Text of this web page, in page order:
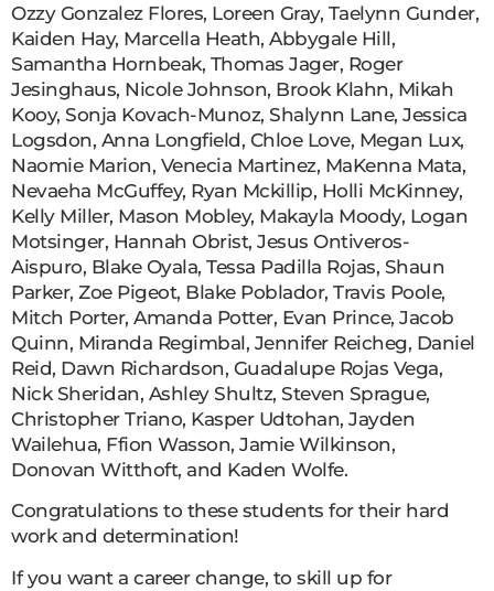
Ozzy Gonzalez Flores, Loreen Gray, Taelynn Gunder,
Kaiden Hay, Marcella Heath, Abbygale Hill,
Samantha Hornbeak, Thomas Jager, Roger
Jesinghaus, Nicole Johnson, Brook Klahn, Mikah
Kooy, Sonja Kovach-Munoz, Shalynn Lane, Jessica
Logsdon, Anna Longfield, Chloe Love, Megan Lux,
Naomie Marion, Venecia Martinez, MaKenna Mata,
Nevaeha McGuffey, Ryan Mckillip, Holli McKinney,
Kelly Miller, Mason Mobley, Makayla Moody, Logan
Motsinger, Hannah Obrist, Jesus Ontiveros-
Aispuro, Blake Oyala, Tessa Padilla Rojas, Shaun
Parker, Zoe Pigeot, Blake Poblador, Travis Poole,
Mitch Porter, Amanda Potter, Evan Prince, Jacob
Quinn, Miranda Regimbal, Jennifer Reicheg, Daniel
Reid, Dawn Richardson, Guadalupe Rojas Vega,
Nick Sheridan, Ashley Shultz, Steven Sprague,
Christopher Triano, Kasper Udtohan, Jayden
Wailehua, Ffion Wasson, Jamie Wilkinson,
Donovan Witthoft, and Kaden Wolfe.
Congratulations to these students for their hard
work and determination!
If you want a career change, to skill up for